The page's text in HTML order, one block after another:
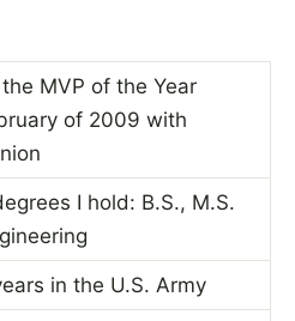
MVP of the Year
of 2009 with
I hold: B.S., M.S.
in the U.S. Army